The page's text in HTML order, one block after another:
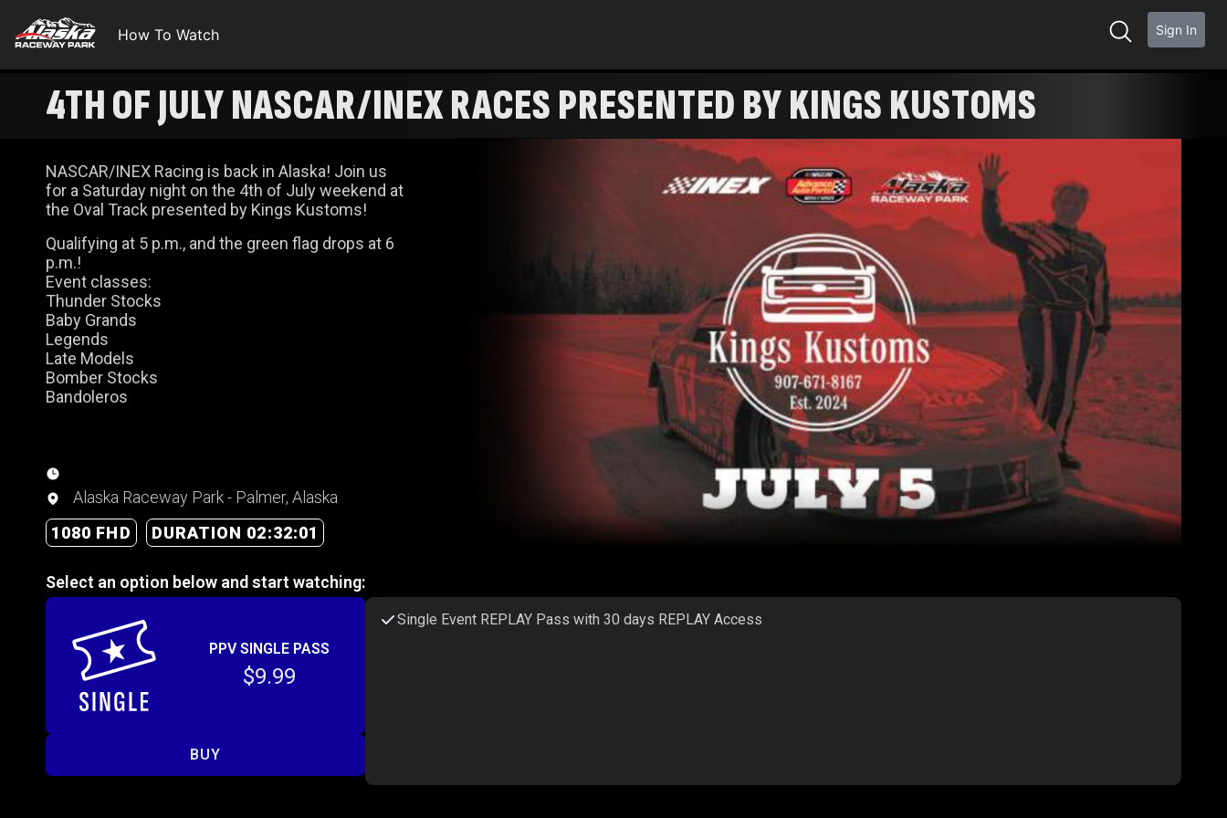
How To Watch Sign In
4TH OF JULY NASCAR/INEX RACES PRESENTED BY KINGS KUSTOMS
NASCAR/INEX Racing is back in Alaska! Join us
for a Saturday night on the 4th of July weekend at
the Oval Track presented by Kings Kustoms!
Qualifying at 5 p.m., and the green flag drops at 6
p.m.!
Event classes:
Thunder Stocks
Baby Grands
Legends
Late Models
Bomber Stocks
Bandoleros
Alaska Raceway Park - Palmer, Alaska
1080 FHD
DURATION 02:32:01
Select an option below and start watching:
PPV SINGLE PASS
$9.99
BUY
Single Event REPLAY Pass with 30 days REPLAY Access